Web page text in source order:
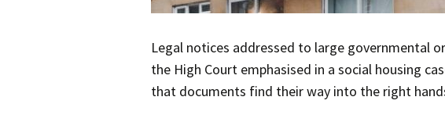
Legal notices addressed to large governmental
the High Court emphasised in a social housing
that documents find their way into the right